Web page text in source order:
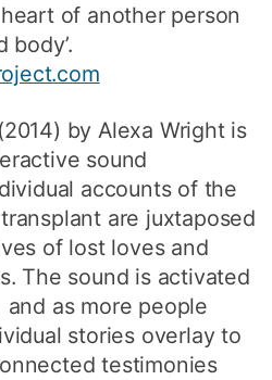
of another person
body’.
(2014) by Alexa Wright is
sound
accounts of the
are juxtaposed
of lost loves and
The sound is activated
as more people
stories overlay to
testimonies